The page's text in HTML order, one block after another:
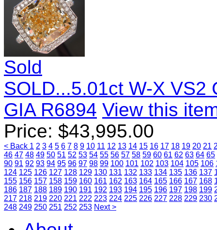
Sold
SOLD...5.01ct W-X VS2
GIA R6894 View this
Price: $43,995.00
< Back 1 2 3 4 5 6 7 8 9 10 11 12 13 14 15 16 17 18 19 20 21
46 47 48 49 50 51 52 53 54 55 56 57 58 59 60 61 62 63 64 65
90 91 92 93 94 95 96 97 98 99 100 101 102 103 104 105 106
124 125 126 127 128 129 130 131 132 133 134 135 136 137
155 156 157 158 159 160 161 162 163 164 165 166 167 168
186 187 188 189 190 191 192 193 194 195 196 197 198 199
217 218 219 220 221 222 223 224 225 226 227 228 229 230
248 249 250 251 252 253 Next >